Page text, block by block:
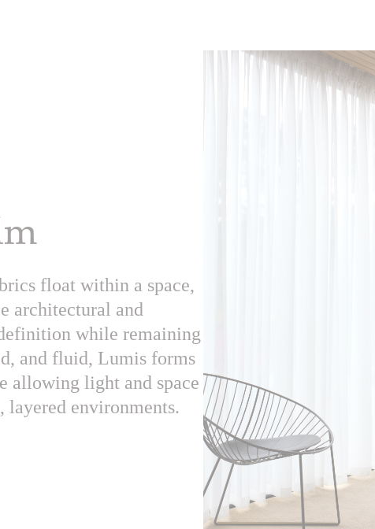
float within a space,
architectural and
while remaining
and fluid, Lumis forms
allowing light and space
environments.